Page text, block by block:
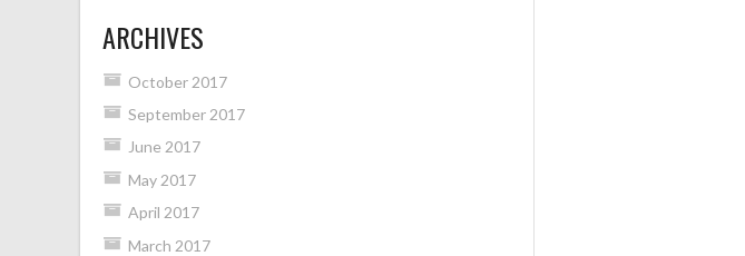
ARCHIVES
October 2017
September 2017
June 2017
May 2017
April 2017
March 2017